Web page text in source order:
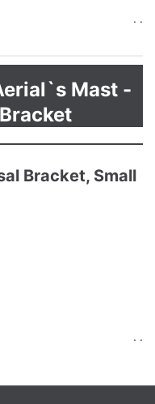
. .
Mast -
Bracket, Small
. .